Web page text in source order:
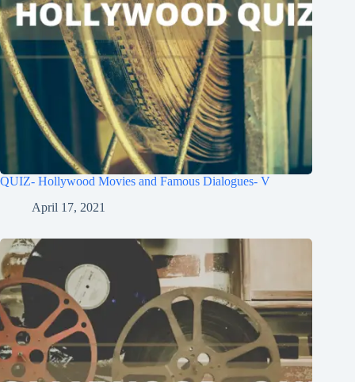
QUIZ- Hollywood Movies and Famous Dialogues- V
April 17, 2021